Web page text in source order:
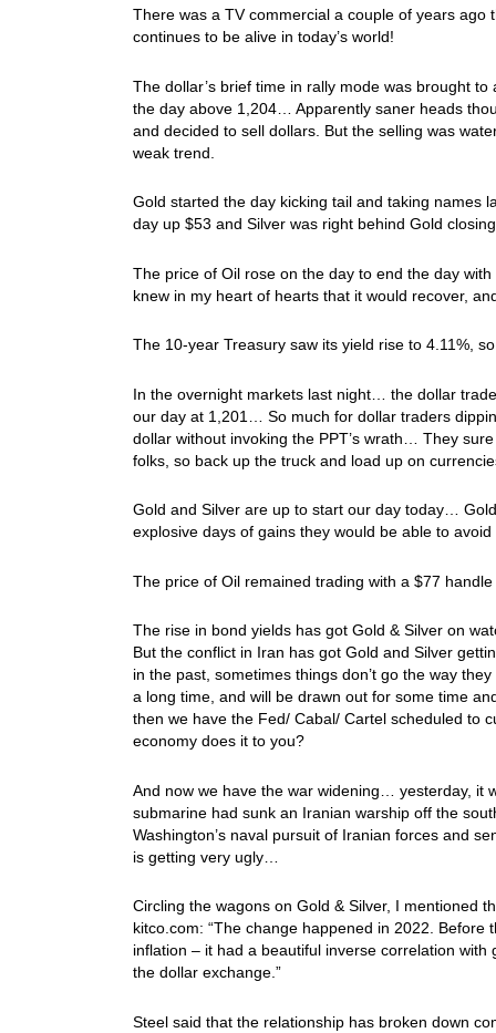
There was a TV commercial a couple of years ago
continues to be alive in today’s world!
The dollar’s brief time in rally mode was brought
the day above 1,204… Apparently saner heads
and decided to sell dollars. But the selling was
weak trend.
Gold started the day kicking tail and taking names
day up $53 and Silver was right behind Gold
The price of Oil rose on the day to end the day
knew in my heart of hearts that it would recover,
The 10-year Treasury saw its yield rise to 4.11%,
In the overnight markets last night… the dollar
our day at 1,201… So much for dollar traders
dollar without invoking the PPT’s wrath… They
folks, so back up the truck and load up on
Gold and Silver are up to start our day today…
explosive days of gains they would be able to
The price of Oil remained trading with a $77
The rise in bond yields has got Gold & Silver on
But the conflict in Iran has got Gold and Silver
in the past, sometimes things don’t go the way
a long time, and will be drawn out for some time
then we have the Fed/ Cabal/ Cartel scheduled to
economy does it to you?
And now we have the war widening… yesterday, it
submarine had sunk an Iranian warship off the
Washington’s naval pursuit of Iranian forces and
is getting very ugly…
Circling the wagons on Gold & Silver, I mentioned
kitco.com: “The change happened in 2022.
inflation – it had a beautiful inverse correlation
the dollar exchange.”
Steel said that the relationship has broken down